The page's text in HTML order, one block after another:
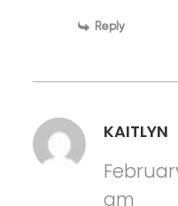
Reply
KAITLYN
am